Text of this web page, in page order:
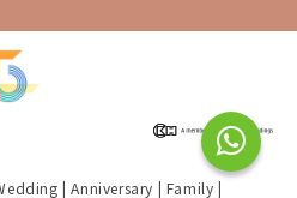
|Anniversary | Family |